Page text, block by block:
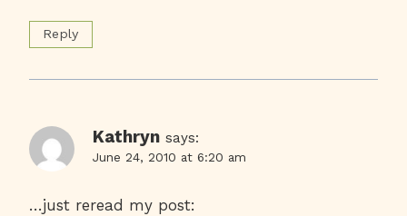
Reply
Kathryn says:
June 24, 2010 at 6:20 am
…just reread my post: